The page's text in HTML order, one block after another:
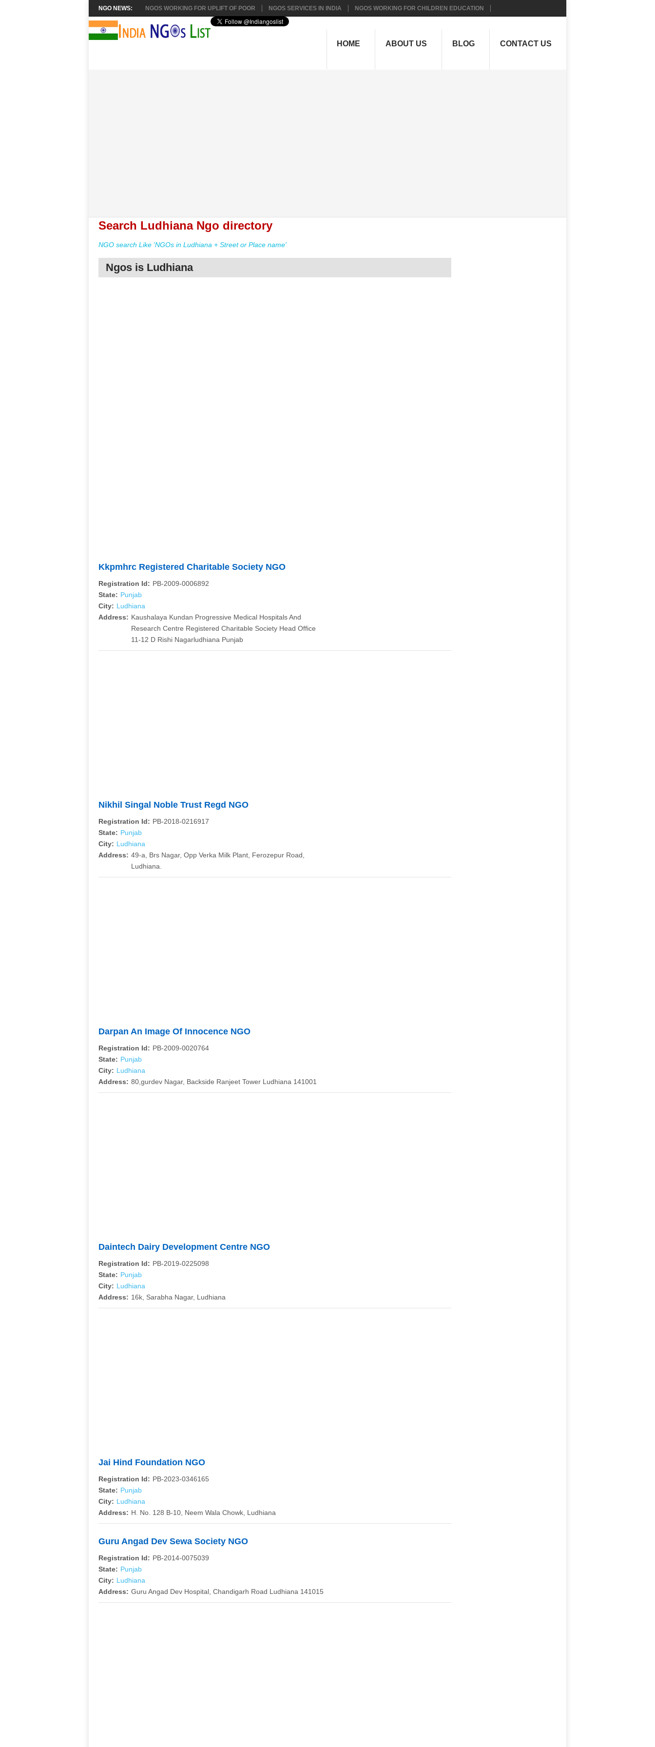
NGO NEWS: NGOS WORKING FOR UPLIFT OF POOR NGOS SERVICES IN INDIA NGOS WORKING FOR CHILDREN EDUCATION
HOME ABOUT US BLOG CONTACT US
Search Ludhiana Ngo directory
NGO search Like 'NGOs in Ludhiana + Street or Place name'
Ngos is Ludhiana
Kkpmhrc Registered Charitable Society NGO
Registration Id: PB-2009-0006892
State: Punjab
City: Ludhiana
Address: Kaushalaya Kundan Progressive Medical Hospitals And
Research Centre Registered Charitable Society Head Office
11-12 D Rishi Nagarludhiana Punjab
Nikhil Singal Noble Trust Regd NGO
Registration Id: PB-2018-0216917
State: Punjab
City: Ludhiana
Address: 49-a, Brs Nagar, Opp Verka Milk Plant, Ferozepur Road,
Ludhiana.
Darpan An Image Of Innocence NGO
Registration Id: PB-2009-0020764
State: Punjab
City: Ludhiana
Address: 80,gurdev Nagar, Backside Ranjeet Tower Ludhiana 141001
Daintech Dairy Development Centre NGO
Registration Id: PB-2019-0225098
State: Punjab
City: Ludhiana
Address: 16k, Sarabha Nagar, Ludhiana
Jai Hind Foundation NGO
Registration Id: PB-2023-0346165
State: Punjab
City: Ludhiana
Address: H. No. 128 B-10, Neem Wala Chowk, Ludhiana
Guru Angad Dev Sewa Society NGO
Registration Id: PB-2014-0075039
State: Punjab
City: Ludhiana
Address: Guru Angad Dev Hospital, Chandigarh Road Ludhiana 141015